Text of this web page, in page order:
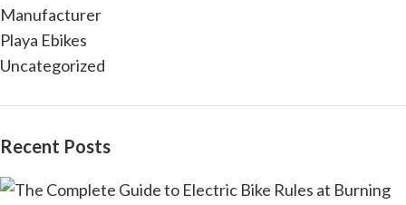
Manufacturer
Playa Ebikes
Uncategorized
Recent Posts